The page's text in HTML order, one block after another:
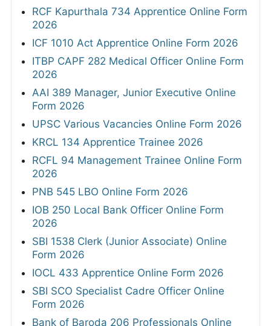
RCF Kapurthala 734 Apprentice Online Form
2026
ICF 1010 Act Apprentice Online Form 2026
ITBP CAPF 282 Medical Officer Online Form
2026
AAI 389 Manager, Junior Executive Online
Form 2026
UPSC Various Vacancies Online Form 2026
KRCL 134 Apprentice Trainee 2026
RCFL 94 Management Trainee Online Form
2026
PNB 545 LBO Online Form 2026
IOB 250 Local Bank Officer Online Form
2026
SBI 1538 Clerk (Junior Associate) Online
Form 2026
IOCL 433 Apprentice Online Form 2026
SBI SCO Specialist Cadre Officer Online
Form 2026
Bank of Baroda 206 Professionals Online